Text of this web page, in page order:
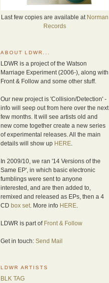
Last few copies are available at Norman
Records
ABOUT LDWR...
LDWR is a project of the Watson
Marriage Experiment (2006-), along with
Front & Follow and some other stuff.
Our new project is 'Collision/Detection' -
info will seep out from here over the next
few months. It will see artists old and
new come together create a new series
of experimental releases. All the main
details will show up HERE.
In 2009/10, we ran '14 Versions of the
Same EP', in which basic electronic
fumblings were sent to anyone
interested, and are then added to,
remixed and released as EPs, then a 4
CD box set. More info HERE.
LDWR is part of Front & Follow
Get in touch: Send Mail
LDWR ARTISTS
BLK TAG